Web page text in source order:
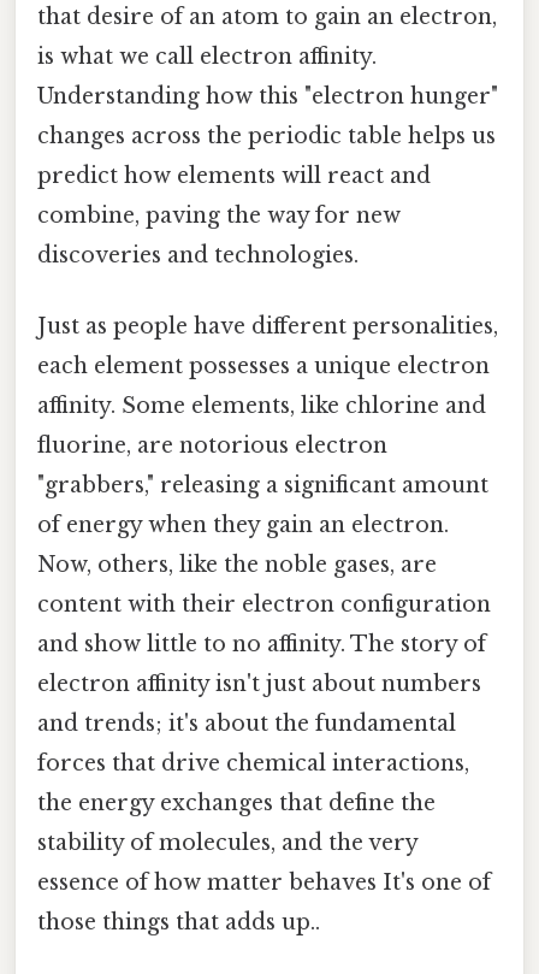
that desire of an atom to gain an electron,
is what we call electron affinity.
Understanding how this "electron hunger"
changes across the periodic table helps us
predict how elements will react and
combine, paving the way for new
discoveries and technologies.
Just as people have different personalities,
each element possesses a unique electron
affinity. Some elements, like chlorine and
fluorine, are notorious electron
"grabbers," releasing a significant amount
of energy when they gain an electron.
Now, others, like the noble gases, are
content with their electron configuration
and show little to no affinity. The story of
electron affinity isn't just about numbers
and trends; it's about the fundamental
forces that drive chemical interactions,
the energy exchanges that define the
stability of molecules, and the very
essence of how matter behaves It's one of
those things that adds up..